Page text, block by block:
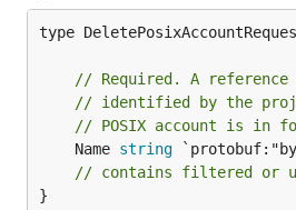
type
// Required. A reference
// identified by the
// POSIX account is in
	Name
string
// contains filtered or
}